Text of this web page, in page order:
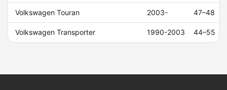
Volkswagen Touran 2003- 47–48
Volkswagen Transporter 1990-2003 44–55